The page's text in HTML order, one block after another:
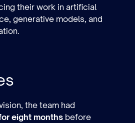
their work in artificial
generative models, and
the team had
eight months before